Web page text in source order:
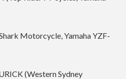
Motorcycle, Yamaha YZF-
(Western Sydney